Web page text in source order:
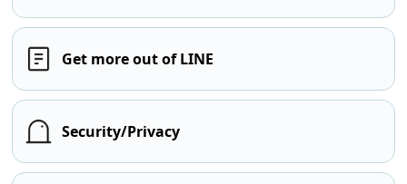
Get more out of LINE
Security/Privacy